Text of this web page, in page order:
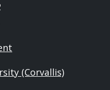
(Corvallis)